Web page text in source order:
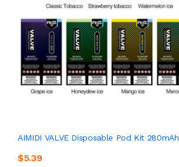
AIMIDI VALVE Disposable Pod Kit 280mAh
$5.39